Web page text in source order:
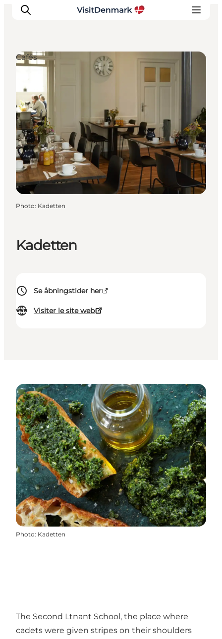
Inspirations
Destinations
Quoi faire
Hébergements
Planifiez votre voyage
Kadetten
Se åbningstider her
Visiter le site web
Cafés
Photo: Kadetten
Photo: Kadetten
The Second Ltnant School, the place where
cadets were given stripes on their shoulders